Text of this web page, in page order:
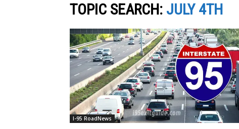
TOPIC SEARCH: JULY 4TH
I-95 RoadNews